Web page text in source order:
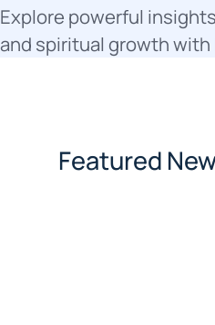
Explore powerful
and spiritual growth with
Featured